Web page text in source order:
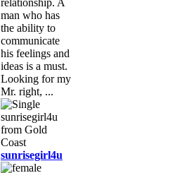
man who has
the ability to
communicate
his feelings and
ideas is a must.
Looking for my
Mr. right, ...
sunrisegirl4u